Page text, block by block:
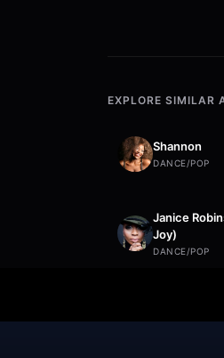
EXPLORE SIMILAR
Shannon
DANCE/POP
Janice
Joy)
DANCE/POP